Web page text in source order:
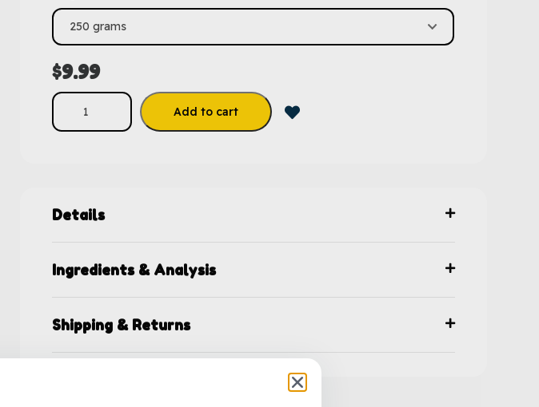
$9.99
Add to cart
Details
Ingredients & Analysis
Shipping & Returns